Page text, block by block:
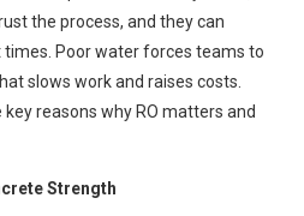
the process, and they can
Poor water forces teams to
slows work and raises costs.
key reasons why RO matters and
Strength